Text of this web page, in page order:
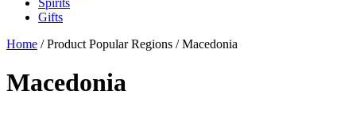
Gifts
Home / Product Popular Regions / Macedonia
Macedonia